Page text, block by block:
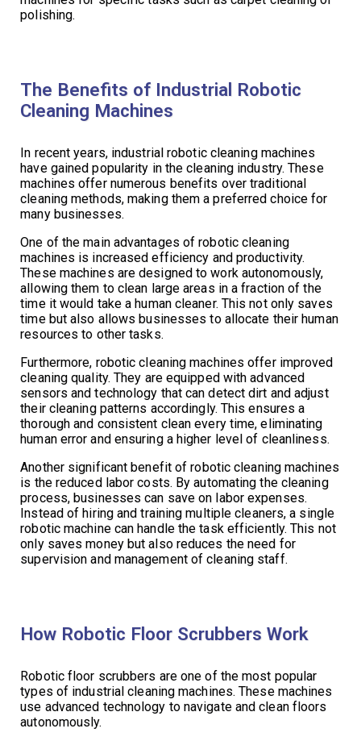
polishing.
The Benefits of Industrial Robotic
Cleaning Machines
In recent years, industrial robotic cleaning machines
have gained popularity in the cleaning industry. These
machines offer numerous benefits over traditional
cleaning methods, making them a preferred choice for
many businesses.
One of the main advantages of robotic cleaning
machines is increased efficiency and productivity.
These machines are designed to work autonomously,
allowing them to clean large areas in a fraction of the
time it would take a human cleaner. This not only saves
time but also allows businesses to allocate their human
resources to other tasks.
Furthermore, robotic cleaning machines offer improved
cleaning quality. They are equipped with advanced
sensors and technology that can detect dirt and adjust
their cleaning patterns accordingly. This ensures a
thorough and consistent clean every time, eliminating
human error and ensuring a higher level of cleanliness.
Another significant benefit of robotic cleaning machines
is the reduced labor costs. By automating the cleaning
process, businesses can save on labor expenses.
Instead of hiring and training multiple cleaners, a single
robotic machine can handle the task efficiently. This not
only saves money but also reduces the need for
supervision and management of cleaning staff.
How Robotic Floor Scrubbers Work
Robotic floor scrubbers are one of the most popular
types of industrial cleaning machines. These machines
use advanced technology to navigate and clean floors
autonomously.